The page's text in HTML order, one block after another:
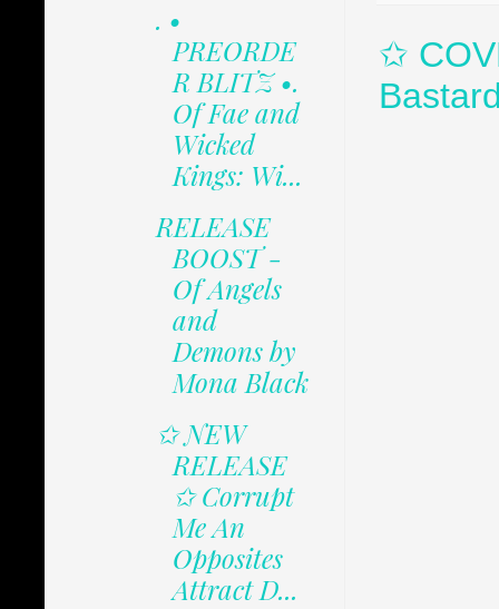
✩
. •
PREORDE
R BLITZ •.
Of Fae and
Wicked
Kings: Wi...
RELEASE
BOOST -
Of Angels
and
Demons by
Mona Black
✩ NEW
RELEASE
✩ Corrupt
Me An
Opposites
Attract D...